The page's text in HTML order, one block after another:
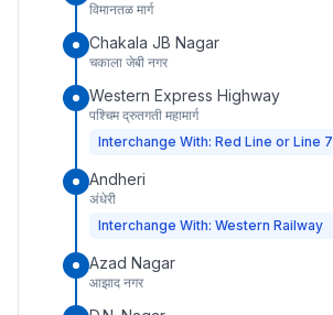
विमानतळ मार्ग
Chakala JB Nagar
चकाला जेबी नगर
Western Express Highway
पश्चिम द्रुतगती महामार्ग
Interchange With: Red Line or Line 7
Andheri
अंधेरी
Interchange With: Western Railway
Azad Nagar
आझाद नगर